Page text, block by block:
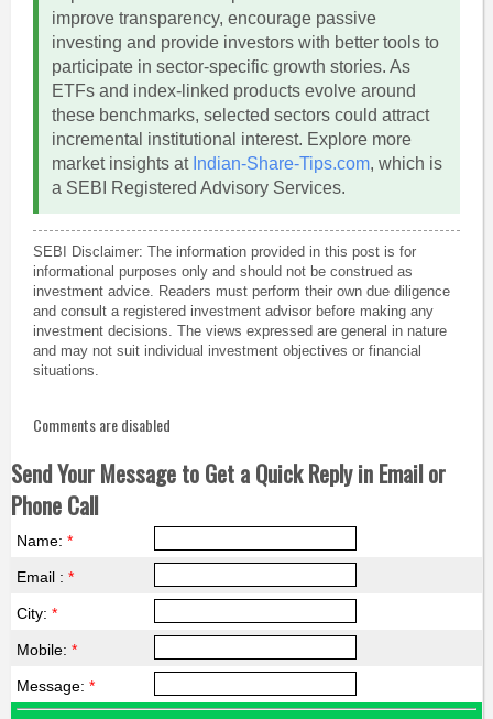
improve transparency, encourage passive
investing and provide investors with better tools to
participate in sector-specific growth stories. As
ETFs and index-linked products evolve around
these benchmarks, selected sectors could attract
incremental institutional interest. Explore more
market insights at Indian-Share-Tips.com, which is
a SEBI Registered Advisory Services.
SEBI Disclaimer: The information provided in this post is for
informational purposes only and should not be construed as
investment advice. Readers must perform their own due diligence
and consult a registered investment advisor before making any
investment decisions. The views expressed are general in nature
and may not suit individual investment objectives or financial
situations.
Comments are disabled
Send Your Message to Get a Quick Reply in Email or
Phone Call
Name: *
Email : *
City: *
Mobile: *
Message: *